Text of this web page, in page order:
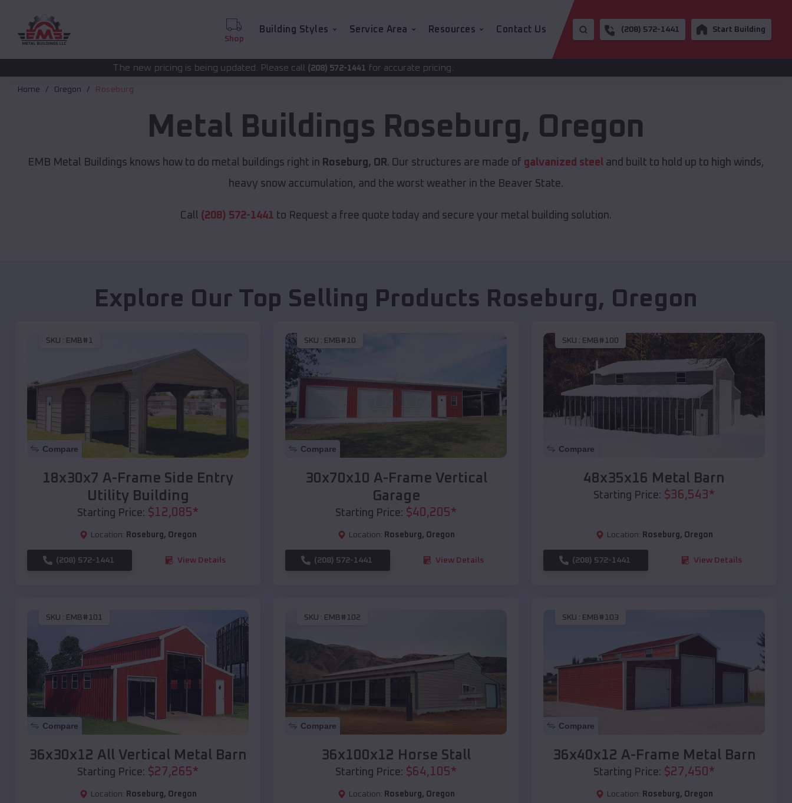
Shop
Building Styles Service Area Resources Contact Us (208) 572-1441 Start Building
The new pricing is being updated. Please call(208) 572-1441for accurate pricing.
Home Oregon Roseburg
Metal Buildings Roseburg, Oregon
EMB Metal Buildings knows how to do metal buildings right in Roseburg, OR. Our structures are made of galvanized steel and built to hold up to high winds,
heavy snow accumulation, and the worst weather in the Beaver State.
Call (208) 572-1441 to Request a free quote today and secure your metal building solution.
Explore Our Top Selling Products Roseburg, Oregon
SKU : EMB#1
Compare
18x30x7 A-Frame Side Entry
Utility Building
Starting Price: $12,085*
Location: Roseburg, Oregon
(208) 572-1441 View Details
SKU : EMB#10
Compare
30x70x10 A-Frame Vertical
Garage
Starting Price: $40,205*
Location: Roseburg, Oregon
(208) 572-1441 View Details
SKU : EMB#100
Compare
48x35x16 Metal Barn
Starting Price: $36,543*
Location: Roseburg, Oregon
(208) 572-1441 View Details
SKU : EMB#101
Compare
36x30x12 All Vertical Metal Barn
Starting Price: $27,265*
Location: Roseburg, Oregon
SKU : EMB#102
Compare
36x100x12 Horse Stall
Starting Price: $64,105*
Location: Roseburg, Oregon
SKU : EMB#103
Compare
36x40x12 A-Frame Metal Barn
Starting Price: $27,450 *
Location: Roseburg, Oregon